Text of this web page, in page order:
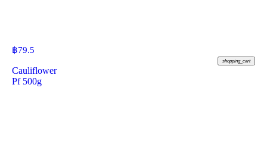
฿79.5
shopping_cart
Cauliflower
Pf 500g